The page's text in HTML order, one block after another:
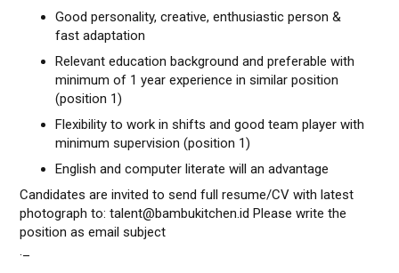
Good personality, creative, enthusiastic person &
fast adaptation
Relevant education background and preferable with
minimum of 1 year experience in similar position
(position 1)
Flexibility to work in shifts and good team player with
minimum supervision (position 1)
English and computer literate will an advantage
Candidates are invited to send full resume/CV with latest
photograph to: talent@bambukitchen.id Please write the
position as email subject
._